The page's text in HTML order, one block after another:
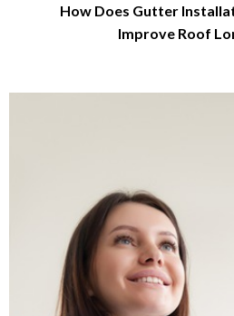
How Does Gutter
Improve Roof